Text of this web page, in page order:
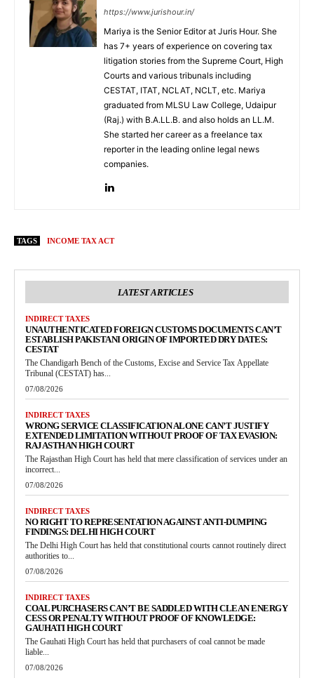
https://www.jurishour.in/
Mariya is the Senior Editor at Juris Hour. She
has 7+ years of experience on covering tax
litigation stories from the Supreme Court, High
Courts and various tribunals including
CESTAT, ITAT, NCLAT, NCLT, etc. Mariya
graduated from MLSU Law College, Udaipur
(Raj.) with B.A.LL.B. and also holds an LL.M.
She started her career as a freelance tax
reporter in the leading online legal news
companies.
TAGS INCOME TAX ACT
LATEST ARTICLES
INDIRECT TAXES
UNAUTHENTICATED FOREIGN CUSTOMS DOCUMENTS CAN’T
ESTABLISH PAKISTANI ORIGIN OF IMPORTED DRY DATES:
CESTAT
The Chandigarh Bench of the Customs, Excise and Service Tax Appellate
Tribunal (CESTAT) has...
07/08/2026
INDIRECT TAXES
WRONG SERVICE CLASSIFICATION ALONE CAN’T JUSTIFY
EXTENDED LIMITATION WITHOUT PROOF OF TAX EVASION:
RAJASTHAN HIGH COURT
The Rajasthan High Court has held that mere classification of services under an
incorrect...
07/08/2026
INDIRECT TAXES
NO RIGHT TO REPRESENTATION AGAINST ANTI-DUMPING
FINDINGS: DELHI HIGH COURT
The Delhi High Court has held that constitutional courts cannot routinely direct
authorities to...
07/08/2026
INDIRECT TAXES
COAL PURCHASERS CAN’T BE SADDLED WITH CLEAN ENERGY
CESS OR PENALTY WITHOUT PROOF OF KNOWLEDGE:
GAUHATI HIGH COURT
The Gauhati High Court has held that purchasers of coal cannot be made
liable...
07/08/2026